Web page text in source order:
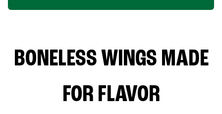
BONELESS WINGS MADE
FOR FLAVOR